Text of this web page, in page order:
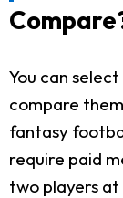
You can
compare
fantasy
require paid
two players